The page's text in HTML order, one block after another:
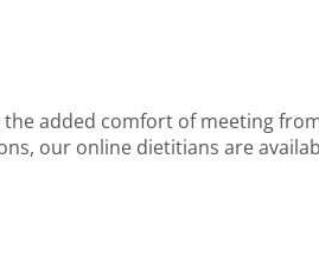
added comfort of meeting
our online dietitians are